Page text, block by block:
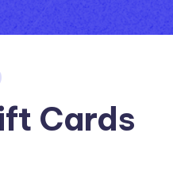
Cards